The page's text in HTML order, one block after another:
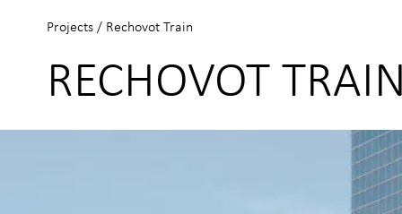
Projects / Rechovot Train
RECHOVOT